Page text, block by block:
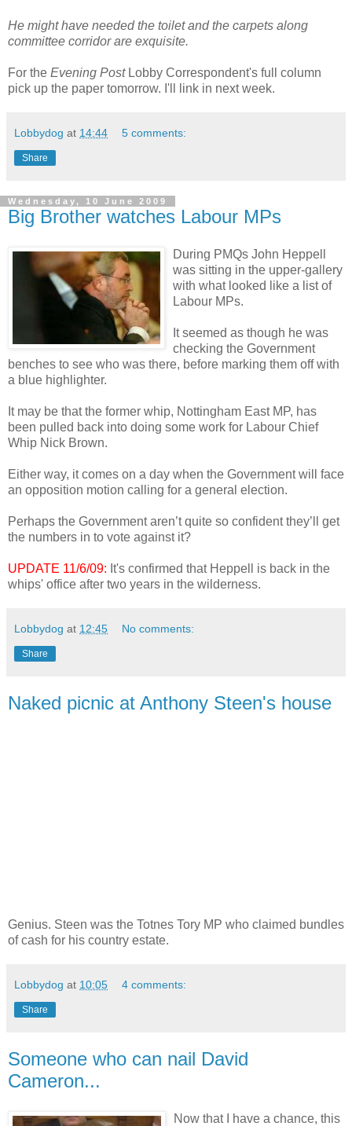
He might have needed the toilet and the carpets along
committee corridor are exquisite.
For the Evening Post Lobby Correspondent's full column
pick up the paper tomorrow. I'll link in next week.
Lobbydog at 14:44 5 comments:
Share
Wednesday, 10 June 2009
Big Brother watches Labour MPs
During PMQs John Heppell
was sitting in the upper-gallery
with what looked like a list of
Labour MPs.
It seemed as though he was
checking the Government
benches to see who was there, before marking them off with
a blue highlighter.
It may be that the former whip, Nottingham East MP, has
been pulled back into doing some work for Labour Chief
Whip Nick Brown.
Either way, it comes on a day when the Government will face
an opposition motion calling for a general election.
Perhaps the Government aren’t quite so confident they’ll get
the numbers in to vote against it?
UPDATE 11/6/09: It's confirmed that Heppell is back in the
whips' office after two years in the wilderness.
Lobbydog at 12:45 No comments:
Share
Naked picnic at Anthony Steen's house
Genius. Steen was the Totnes Tory MP who claimed bundles
of cash for his country estate.
Lobbydog at 10:05 4 comments:
Share
Someone who can nail David
Cameron...
Now that I have a chance, this